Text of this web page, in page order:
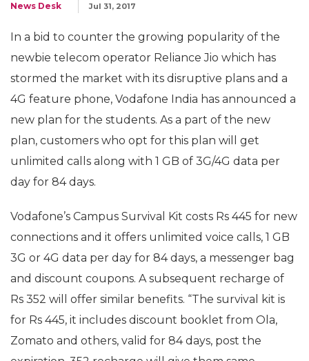
News Desk Jul 31, 2017
In a bid to counter the growing popularity of the
newbie telecom operator Reliance Jio which has
stormed the market with its disruptive plans and a
4G feature phone, Vodafone India has announced a
new plan for the students. As a part of the new
plan, customers who opt for this plan will get
unlimited calls along with 1 GB of 3G/4G data per
day for 84 days.
Vodafone’s Campus Survival Kit costs Rs 445 for new
connections and it offers unlimited voice calls, 1 GB
3G or 4G data per day for 84 days, a messenger bag
and discount coupons. A subsequent recharge of
Rs 352 will offer similar benefits. “The survival kit is
for Rs 445, it includes discount booklet from Ola,
Zomato and others, valid for 84 days, post the